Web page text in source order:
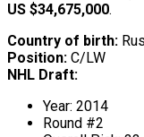
US $34,675,000.
Country of birth:
Position: C/LW
NHL Draft:
Year: 2014
Round #2